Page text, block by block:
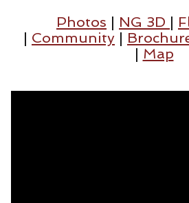
Photos | NG 3D |
| Community |
| Map